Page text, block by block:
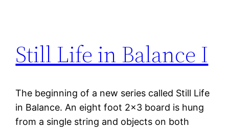
Still Life in Balance I
The beginning of a new series called Still Life
in Balance. An eight foot 2×3 board is hung
from a single string and objects on both